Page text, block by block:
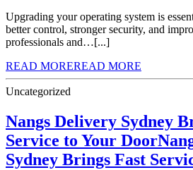
Upgrading your operating system is essential for users who want
better control, stronger security, and
professionals and…[...]
READ MOREREAD MORE
Uncategorized
Nangs Delivery Sydney
Service to Your Door
Sydney Brings Fast